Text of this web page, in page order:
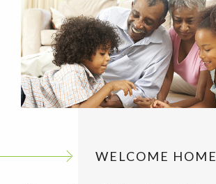
WELCOME HOME